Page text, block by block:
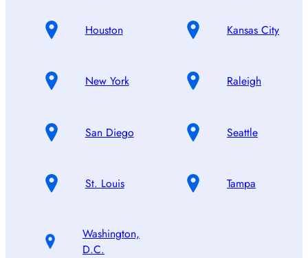
Houston Kansas City
New York Raleigh
San Diego Seattle
St. Louis Tampa
Washington,
D.C.